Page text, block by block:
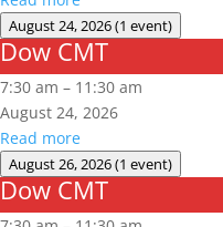
August 24, 2026(1 event)
Dow
CMT
Dow CMT
7:30 am – 11:30 am
August 24, 2026
Read more
August 26, 2026(1 event)
Dow
CMT
Dow CMT